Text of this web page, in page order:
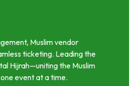
Muslim vendor
ticketing. Leading the
Hijrah—uniting the Muslim
event at a time.